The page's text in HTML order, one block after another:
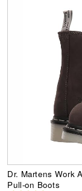
Dr. Martens Work
Pull-on Boots